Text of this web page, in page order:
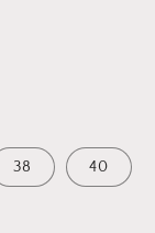
38 40